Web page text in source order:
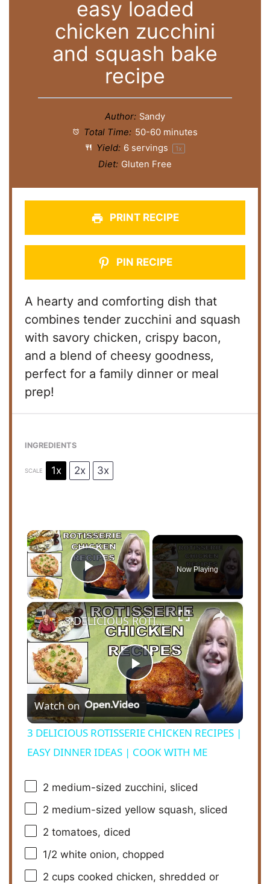
easy loaded
chicken zucchini
and squash bake
recipe
Author: Sandy
Total Time: 50-60 minutes
Yield: 6 servings 1x
Diet: Gluten Free
PRINT RECIPE
PIN RECIPE
A hearty and comforting dish that
combines tender zucchini and squash
with savory chicken, crispy bacon,
and a blend of cheesy goodness,
perfect for a family dinner or meal
prep!
INGREDIENTS
SCALE 1x 2x 3x
×
Play Video
Now Playing
×
P
l
a
y
i
3 DELICIOUS ROTISSERIE CHICKEN RECIPES | EASY DINNER IDEAS | COOK WITH ME
Watch on
3 DELICIOUS ROTISSERIE CHICKEN RECIPES |
EASY DINNER IDEAS | COOK WITH ME
2 medium-sized zucchini, sliced
2 medium-sized yellow squash, sliced
2 tomatoes, diced
1/2 white onion, chopped
2 cups cooked chicken, shredded or